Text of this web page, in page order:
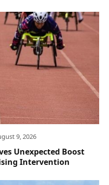
9, 2026
Unexpected Boost
Intervention